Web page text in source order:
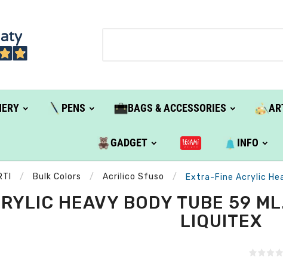
PENS BAGS & ACCESSORIES
GADGET INFO
Bulk Colors Acrilico Sfuso Extra-Fine Acrylic
HEAVY BODY TUBE 59
LIQUITEX